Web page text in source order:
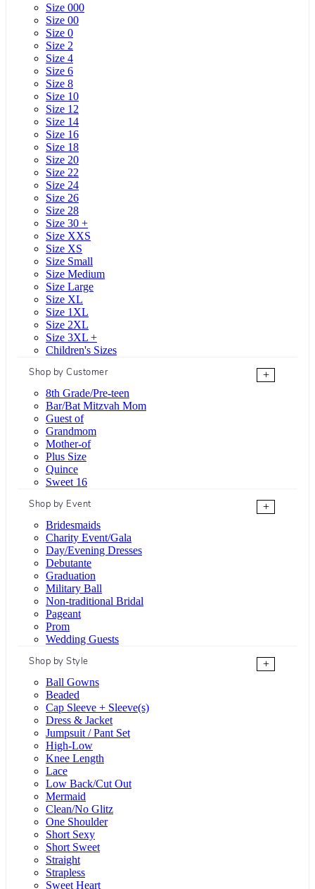
Size 000
Size 00
Size 0
Size 2
Size 4
Size 6
Size 8
Size 10
Size 12
Size 14
Size 16
Size 18
Size 20
Size 22
Size 24
Size 26
Size 28
Size 30 +
Size XXS
Size XS
Size Small
Size Medium
Size Large
Size XL
Size 1XL
Size 2XL
Size 3XL +
Children's Sizes
Shop by Customer
+
8th Grade/Pre-teen
Bar/Bat Mitzvah Mom
Guest of
Grandmom
Mother-of
Plus Size
Quince
Sweet 16
Shop by Event
+
Bridesmaids
Charity Event/Gala
Day/Evening Dresses
Debutante
Graduation
Military Ball
Non-traditional Bridal
Pageant
Prom
Wedding Guests
Shop by Style
+
Ball Gowns
Beaded
Cap Sleeve + Sleeve(s)
Dress & Jacket
Jumpsuit / Pant Set
High-Low
Knee Length
Lace
Low Back/Cut Out
Mermaid
Clean/No Glitz
One Shoulder
Short Sexy
Short Sweet
Straight
Strapless
Sweet Heart